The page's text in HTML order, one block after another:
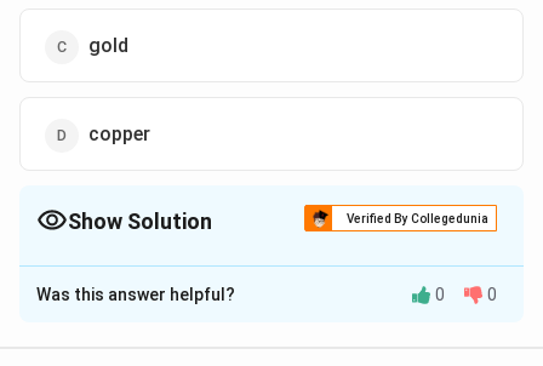
gold
copper
Show Solution Verified By Collegedunia
The Correct Option isB
Solution and Explanation
Was this answer helpful? 0 0